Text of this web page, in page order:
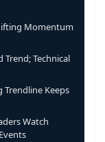
Momentum
Trend; Technical
Trendline Keeps
Watch